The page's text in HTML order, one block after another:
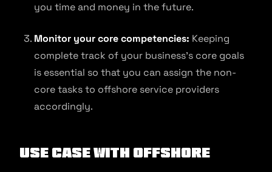
you time and money in the future.
Monitor your core competencies: Keeping
complete track of your business’s core goals
is essential so that you can assign the non-
core tasks to offshore service providers
accordingly.
Use Case with Offshore